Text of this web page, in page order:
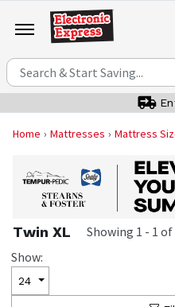
Home Mattresses Mattress
Twin XL Showing 1 - 1 of
Show:
24